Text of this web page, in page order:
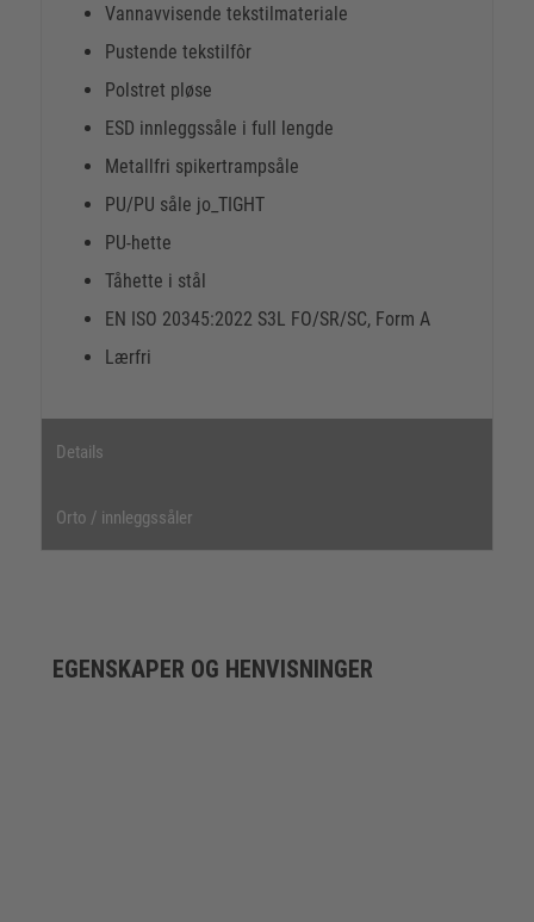
Vannavvisende tekstilmateriale
Pustende tekstilfôr
Polstret pløse
ESD innleggssåle i full lengde
Metallfri spikertrampsåle
PU/PU såle jo_TIGHT
PU-hette
Tåhette i stål
EN ISO 20345:2022 S3L FO/SR/SC, Form A
Lærfri
Details
Orto / innleggssåler
EGENSKAPER OG HENVISNINGER